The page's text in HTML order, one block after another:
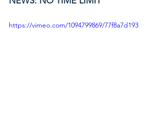
https://vimeo.com/1094799869/77f8a7d193